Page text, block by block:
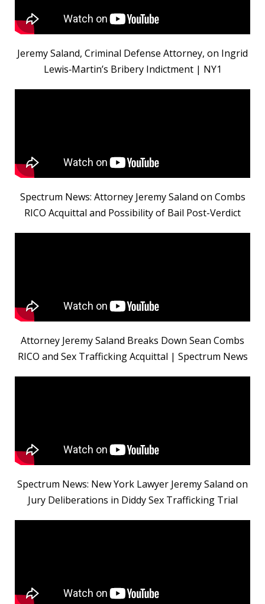
Jeremy Saland, Criminal Defense Attorney, on Ingrid
Lewis‑Martin’s Bribery Indictment | NY1
Spectrum News: Attorney Jeremy Saland on Combs
RICO Acquittal and Possibility of Bail Post-Verdict
Attorney Jeremy Saland Breaks Down Sean Combs
RICO and Sex Trafficking Acquittal | Spectrum News
Spectrum News: New York Lawyer Jeremy Saland on
Jury Deliberations in Diddy Sex Trafficking Trial